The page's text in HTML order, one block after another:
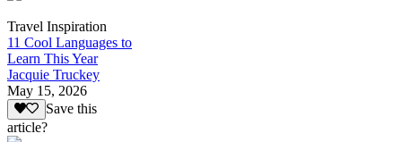
Travel Inspiration
11 Cool Languages to
Learn This Year
Jacquie Truckey
May 15, 2026
Save this
article?